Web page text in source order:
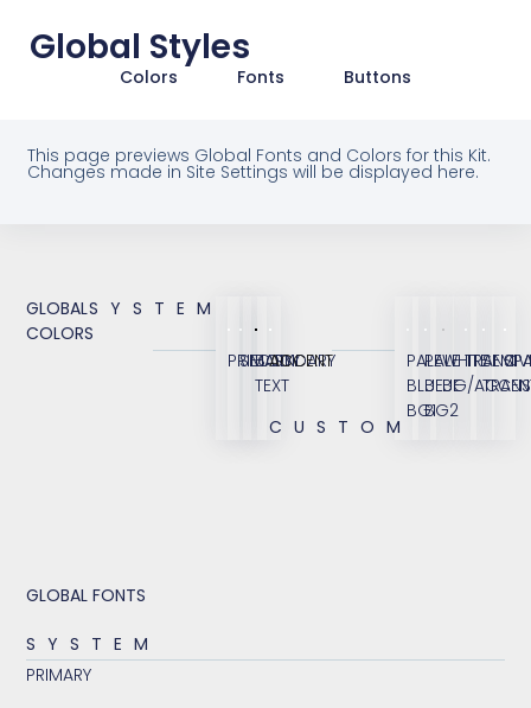
Global Styles
Colors Fonts Buttons
This page previews Global Fonts and Colors for this Kit.
Changes made in Site Settings will be displayed here.
GLOBAL
COLORS
SYSTEM
PRIMARY
SECONDARY
BODY
TEXT
ACCENT
CUSTOM
PALE
BLUE
BG1
PALE
BLUE
BG2
WHITE
BG/
SEMI
GLOBAL FONTS
SYSTEM
PRIMARY